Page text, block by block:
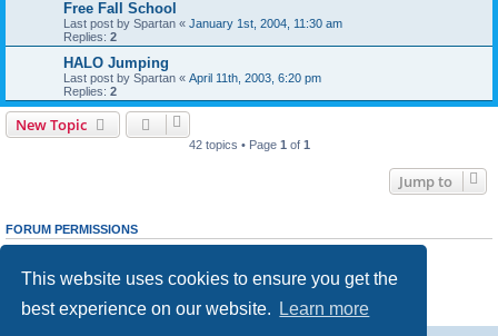
This website uses cookies to ensure you get the
best experience on our website.
Learn more
Free Fall School
Last post by Spartan « January 1st, 2004, 11:30 am
Replies: 2
HALO Jumping
Last post by Spartan « April 11th, 2003, 6:20 pm
Replies: 2
New Topic
42 topics • Page 1 of 1
Jump to
FORUM PERMISSIONS
cannotedit your posts in this forum
Youcannotpost attachments in this forum